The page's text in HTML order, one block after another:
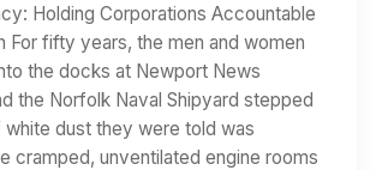
Holding Corporations Accountable
For fifty years, the men and women
the docks at Newport News
the Norfolk Naval Shipyard stepped
dust they were told was
cramped, unventilated engine rooms